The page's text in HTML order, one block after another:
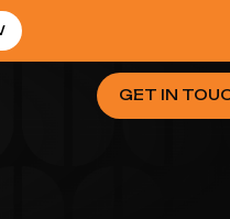
GET IN